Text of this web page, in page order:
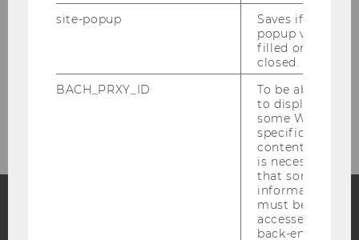
Monika Corso
Blog
site-popup
Saves if
popup was
filled or
closed.
BACH_PRXY_ID
To be able
to display
some WU-
specific
content, it
is necessary
that some
information
must be
accessed by
back-end